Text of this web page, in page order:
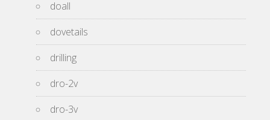
doall
dovetails
drilling
dro-2v
dro-3v